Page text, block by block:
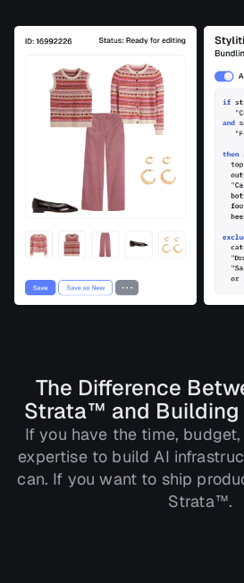
The Difference
Strata™ and
If you have the time,
expertise to build AI
can. If you want to ship
Strata™.